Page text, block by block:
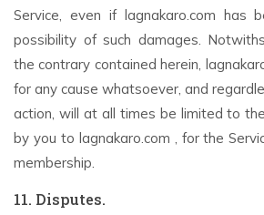
Service, even if lagnakaro.com has
possibility of such damages.
the contrary contained herein,
for any cause whatsoever, and
action, will at all times be limited to
by you to lagnakaro.com , for the
membership.
11. Disputes.